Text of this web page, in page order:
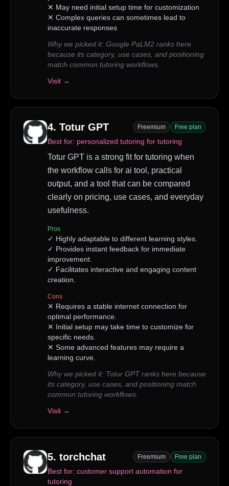
✕ May need initial setup time for customization
✕ Complex queries can sometimes lead to
inaccurate responses
Why we picked it: Google PaLM2 ranks here
because its category, use cases, and positioning
match common tutoring workflows.
Visit →
4. Totur GPT Freemium Free plan
Best for: personalized tutoring for tutoring
Totur GPT is a strong fit for tutoring when
the workflow calls for ai tool, practical
output, and a tool that can be compared
clearly on pricing, use cases, and everyday
usefulness.
Pros
✓ Highly adaptable to different learning styles.
✓ Provides instant feedback for immediate
improvement.
✓ Facilitates interactive and engaging content
creation.
Cons
✕ Requires a stable internet connection for
optimal performance.
✕ Initial setup may take time to customize for
specific needs.
✕ Some advanced features may require a
learning curve.
Why we picked it: Totur GPT ranks here because
its category, use cases, and positioning match
common tutoring workflows.
Visit →
5. torchchat Freemium Free plan
Best for: customer support automation for
tutoring